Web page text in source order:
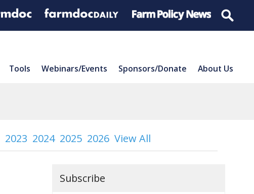
Tools Webinars/Events Sponsors/Donate About Us
2023 2024 2025 2026 View All
Subscribe